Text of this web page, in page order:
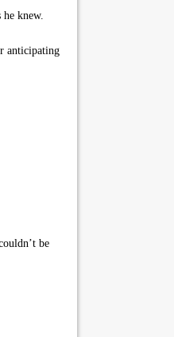
knew.
anticipating
be